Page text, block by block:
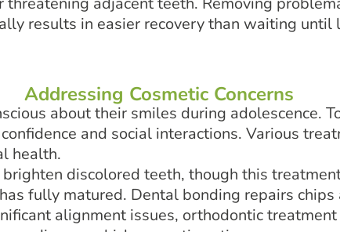
results in easier recovery than waiting until
Addressing Cosmetic Concerns
about their smiles during adolescence.
and social interactions. Various
health.
brighten discolored teeth, though this
fully matured. Dental bonding repairs
alignment issues, orthodontic